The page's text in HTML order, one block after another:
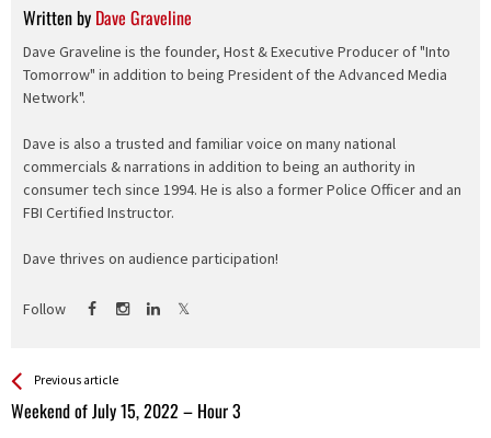
Written by Dave Graveline
Dave Graveline is the founder, Host & Executive Producer of "Into
Tomorrow" in addition to being President of the Advanced Media
Network".
Dave is also a trusted and familiar voice on many national
commercials & narrations in addition to being an authority in
consumer tech since 1994. He is also a former Police Officer and an
FBI Certified Instructor.
Dave thrives on audience participation!
Follow
See more
Previous article
Weekend of July 15, 2022 – Hour 3
Back
All